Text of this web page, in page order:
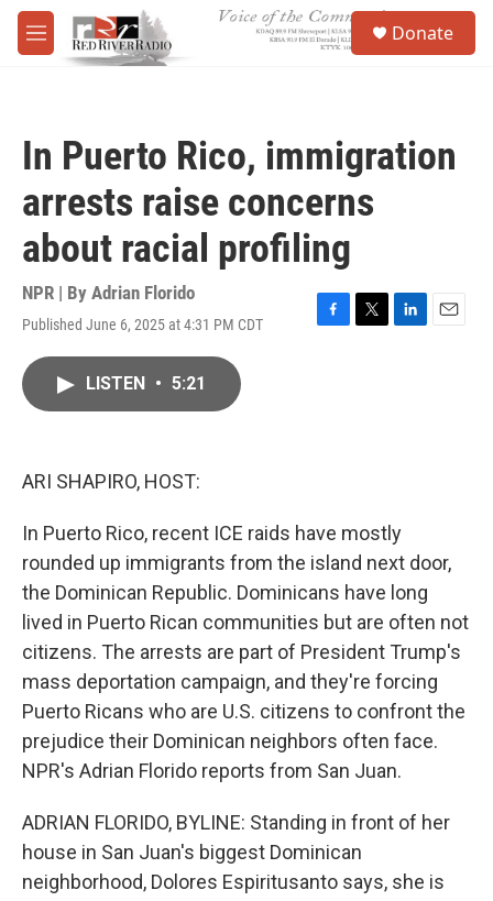
Skip to main content
M
e
Donate
In Puerto Rico, immigration
arrests raise concerns
about racial profiling
NPR | By Adrian Florido
Published June 6, 2025 at 4:31 PM CDT
F
T
L
E
LISTEN • 5:21
ARI SHAPIRO, HOST:
In Puerto Rico, recent ICE raids have mostly
rounded up immigrants from the island next door,
the Dominican Republic. Dominicans have long
lived in Puerto Rican communities but are often not
citizens. The arrests are part of President Trump's
mass deportation campaign, and they're forcing
Puerto Ricans who are U.S. citizens to confront the
prejudice their Dominican neighbors often face.
NPR's Adrian Florido reports from San Juan.
ADRIAN FLORIDO, BYLINE: Standing in front of her
house in San Juan's biggest Dominican
neighborhood, Dolores Espiritusanto says, she is